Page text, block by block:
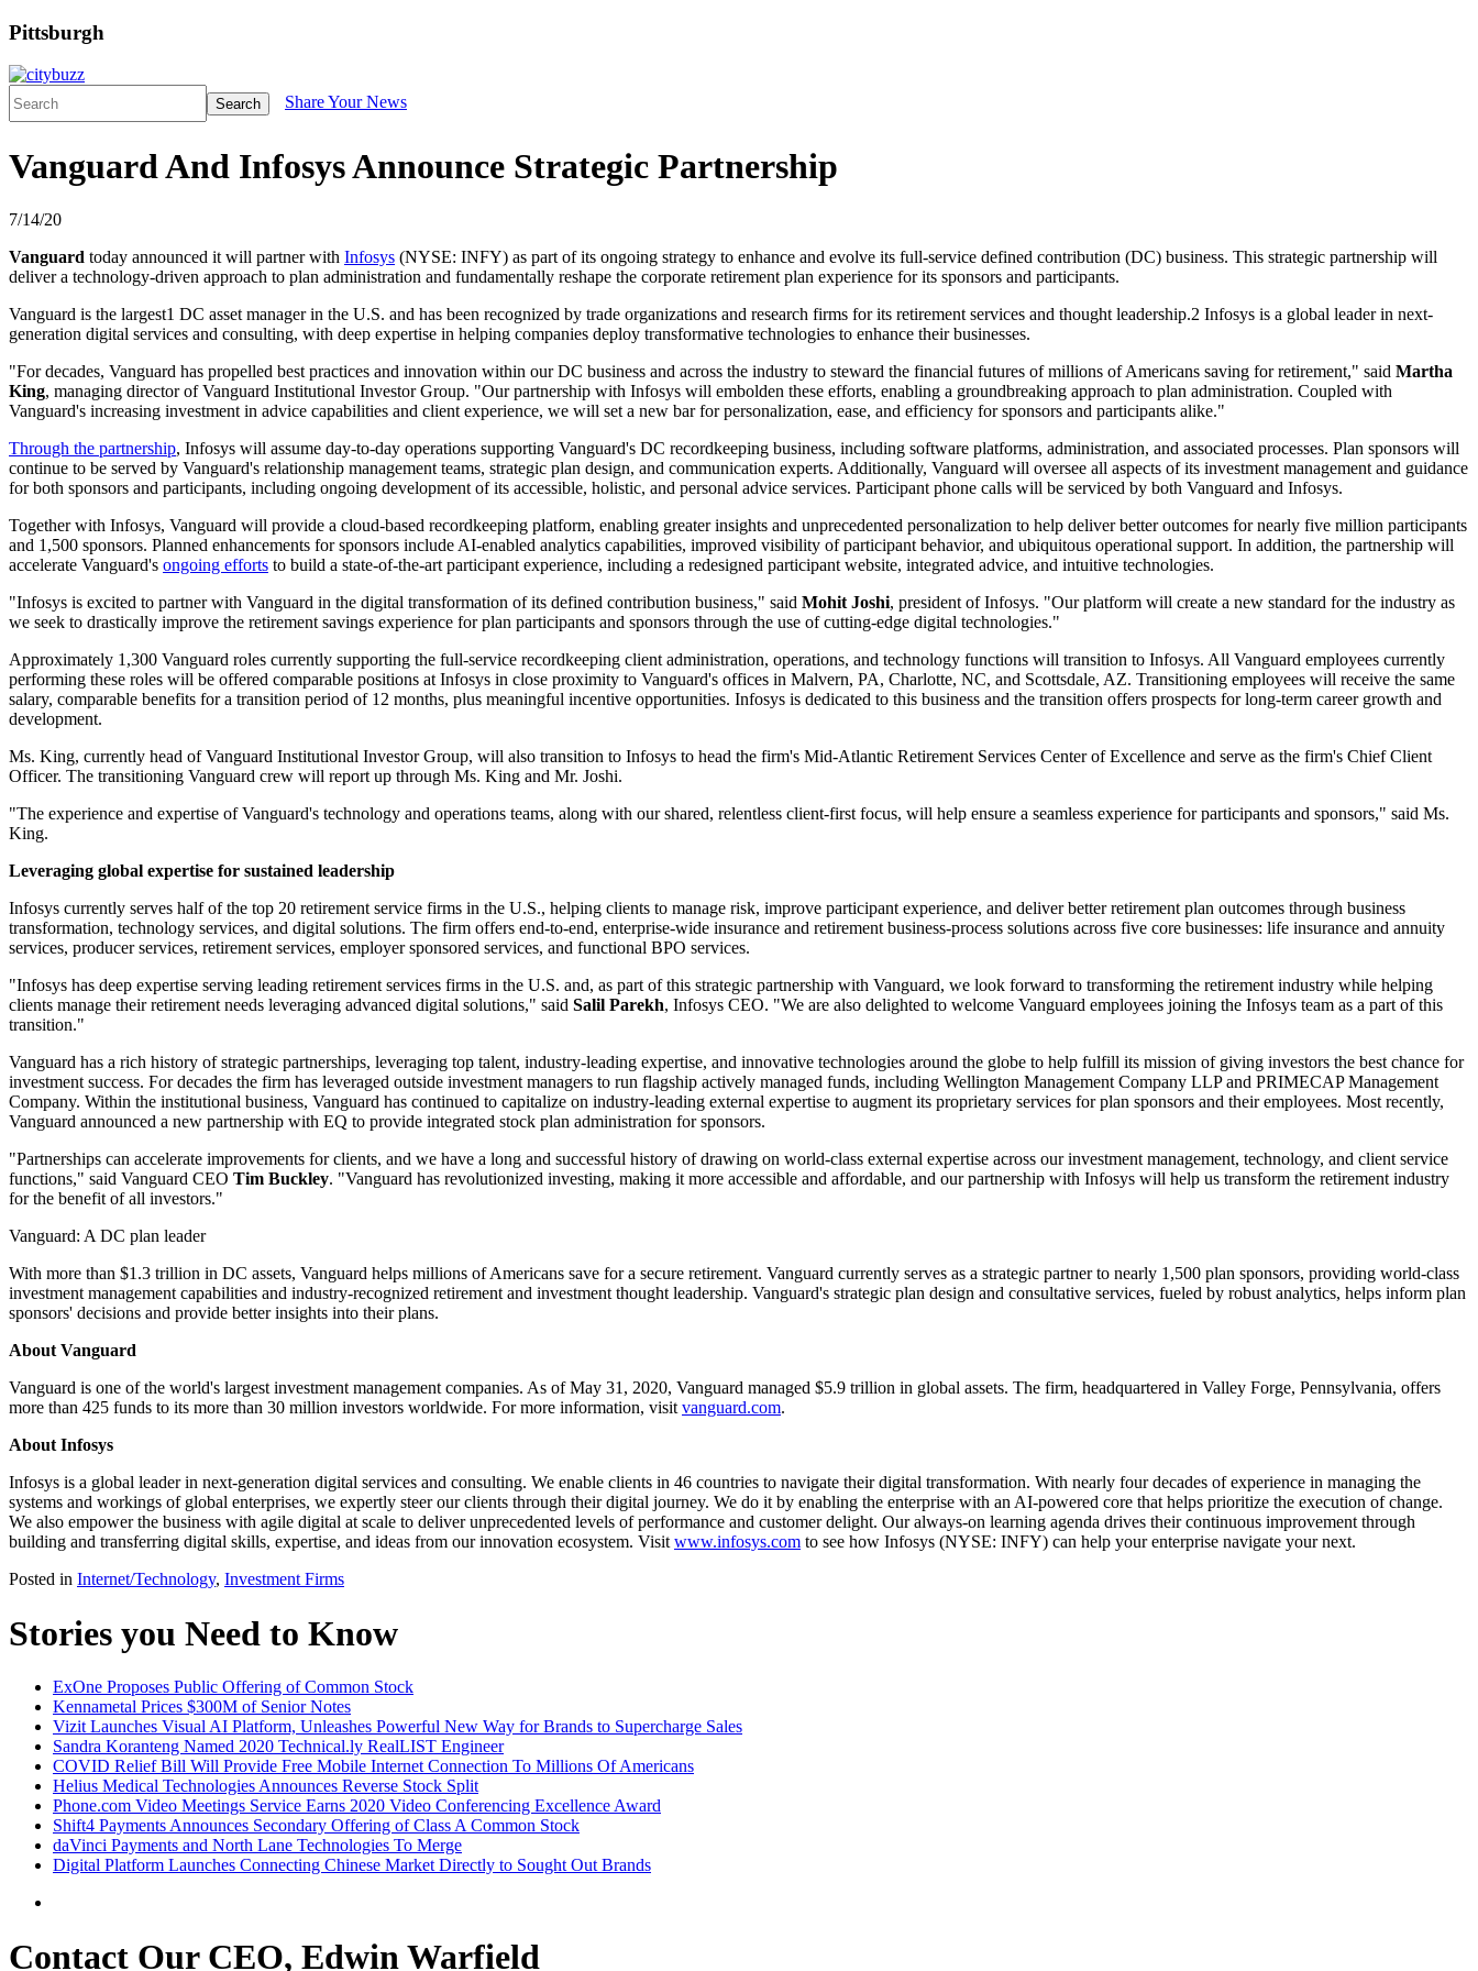
Pittsburgh
Search Share Your News
Vanguard And Infosys Announce Strategic Partnership
7/14/20
Vanguard today announced it will partner with Infosys (NYSE: INFY) as part of its ongoing strategy to enhance and evolve its full-service defined contribution (DC) business. This strategic partnership will
deliver a technology-driven approach to plan administration and fundamentally reshape the corporate retirement plan experience for its sponsors and participants.
Vanguard is the largest1 DC asset manager in the U.S. and has been recognized by trade organizations and research firms for its retirement services and thought leadership.2 Infosys is a global leader in next-
generation digital services and consulting, with deep expertise in helping companies deploy transformative technologies to enhance their businesses.
"For decades, Vanguard has propelled best practices and innovation within our DC business and across the industry to steward the financial futures of millions of Americans saving for retirement," said Martha
King, managing director of Vanguard Institutional Investor Group. "Our partnership with Infosys will embolden these efforts, enabling a groundbreaking approach to plan administration. Coupled with
Vanguard's increasing investment in advice capabilities and client experience, we will set a new bar for personalization, ease, and efficiency for sponsors and participants alike."
Through the partnership, Infosys will assume day-to-day operations supporting Vanguard's DC recordkeeping business, including software platforms, administration, and associated processes. Plan sponsors will
continue to be served by Vanguard's relationship management teams, strategic plan design, and communication experts. Additionally, Vanguard will oversee all aspects of its investment management and guidance
for both sponsors and participants, including ongoing development of its accessible, holistic, and personal advice services. Participant phone calls will be serviced by both Vanguard and Infosys.
Together with Infosys, Vanguard will provide a cloud-based recordkeeping platform, enabling greater insights and unprecedented personalization to help deliver better outcomes for nearly five million participants
and 1,500 sponsors. Planned enhancements for sponsors include AI-enabled analytics capabilities, improved visibility of participant behavior, and ubiquitous operational support. In addition, the partnership will
accelerate Vanguard's ongoing efforts to build a state-of-the-art participant experience, including a redesigned participant website, integrated advice, and intuitive technologies.
"Infosys is excited to partner with Vanguard in the digital transformation of its defined contribution business," said Mohit Joshi, president of Infosys. "Our platform will create a new standard for the industry as
we seek to drastically improve the retirement savings experience for plan participants and sponsors through the use of cutting-edge digital technologies."
Approximately 1,300 Vanguard roles currently supporting the full-service recordkeeping client administration, operations, and technology functions will transition to Infosys. All Vanguard employees currently
performing these roles will be offered comparable positions at Infosys in close proximity to Vanguard's offices in Malvern, PA, Charlotte, NC, and Scottsdale, AZ. Transitioning employees will receive the same
salary, comparable benefits for a transition period of 12 months, plus meaningful incentive opportunities. Infosys is dedicated to this business and the transition offers prospects for long-term career growth and
development.
Ms. King, currently head of Vanguard Institutional Investor Group, will also transition to Infosys to head the firm's Mid-Atlantic Retirement Services Center of Excellence and serve as the firm's Chief Client
Officer. The transitioning Vanguard crew will report up through Ms. King and Mr. Joshi.
"The experience and expertise of Vanguard's technology and operations teams, along with our shared, relentless client-first focus, will help ensure a seamless experience for participants and sponsors," said Ms.
King.
Leveraging global expertise for sustained leadership
Infosys currently serves half of the top 20 retirement service firms in the U.S., helping clients to manage risk, improve participant experience, and deliver better retirement plan outcomes through business
transformation, technology services, and digital solutions. The firm offers end-to-end, enterprise-wide insurance and retirement business-process solutions across five core businesses: life insurance and annuity
services, producer services, retirement services, employer sponsored services, and functional BPO services.
"Infosys has deep expertise serving leading retirement services firms in the U.S. and, as part of this strategic partnership with Vanguard, we look forward to transforming the retirement industry while helping
clients manage their retirement needs leveraging advanced digital solutions," said Salil Parekh, Infosys CEO. "We are also delighted to welcome Vanguard employees joining the Infosys team as a part of this
transition."
Vanguard has a rich history of strategic partnerships, leveraging top talent, industry-leading expertise, and innovative technologies around the globe to help fulfill its mission of giving investors the best chance for
investment success. For decades the firm has leveraged outside investment managers to run flagship actively managed funds, including Wellington Management Company LLP and PRIMECAP Management
Company. Within the institutional business, Vanguard has continued to capitalize on industry-leading external expertise to augment its proprietary services for plan sponsors and their employees. Most recently,
Vanguard announced a new partnership with EQ to provide integrated stock plan administration for sponsors.
"Partnerships can accelerate improvements for clients, and we have a long and successful history of drawing on world-class external expertise across our investment management, technology, and client service
functions," said Vanguard CEO Tim Buckley. "Vanguard has revolutionized investing, making it more accessible and affordable, and our partnership with Infosys will help us transform the retirement industry
for the benefit of all investors."
Vanguard: A DC plan leader
With more than $1.3 trillion in DC assets, Vanguard helps millions of Americans save for a secure retirement. Vanguard currently serves as a strategic partner to nearly 1,500 plan sponsors, providing world-class
investment management capabilities and industry-recognized retirement and investment thought leadership. Vanguard's strategic plan design and consultative services, fueled by robust analytics, helps inform plan
sponsors' decisions and provide better insights into their plans.
About Vanguard
Vanguard is one of the world's largest investment management companies. As of May 31, 2020, Vanguard managed $5.9 trillion in global assets. The firm, headquartered in Valley Forge, Pennsylvania, offers
more than 425 funds to its more than 30 million investors worldwide. For more information, visit vanguard.com.
About Infosys
Infosys is a global leader in next-generation digital services and consulting. We enable clients in 46 countries to navigate their digital transformation. With nearly four decades of experience in managing the
systems and workings of global enterprises, we expertly steer our clients through their digital journey. We do it by enabling the enterprise with an AI-powered core that helps prioritize the execution of change.
We also empower the business with agile digital at scale to deliver unprecedented levels of performance and customer delight. Our always-on learning agenda drives their continuous improvement through
building and transferring digital skills, expertise, and ideas from our innovation ecosystem. Visit www.infosys.com to see how Infosys (NYSE: INFY) can help your enterprise navigate your next.
Posted in Internet/Technology, Investment Firms
Stories you Need to Know
ExOne Proposes Public Offering of Common Stock
Kennametal Prices $300M of Senior Notes
Vizit Launches Visual AI Platform, Unleashes Powerful New Way for Brands to Supercharge Sales
Sandra Koranteng Named 2020 Technical.ly RealLIST Engineer
COVID Relief Bill Will Provide Free Mobile Internet Connection To Millions Of Americans
Helius Medical Technologies Announces Reverse Stock Split
Phone.com Video Meetings Service Earns 2020 Video Conferencing Excellence Award
Shift4 Payments Announces Secondary Offering of Class A Common Stock
daVinci Payments and North Lane Technologies To Merge
Digital Platform Launches Connecting Chinese Market Directly to Sought Out Brands
Contact Our CEO, Edwin Warfield